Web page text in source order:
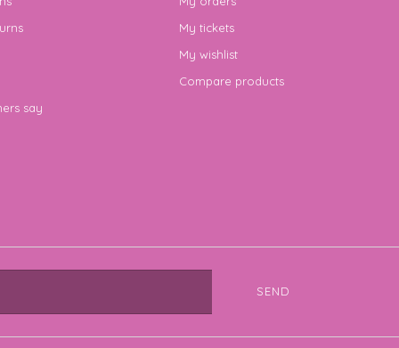
say
My tickets
My wishlist
Compare products
SEND